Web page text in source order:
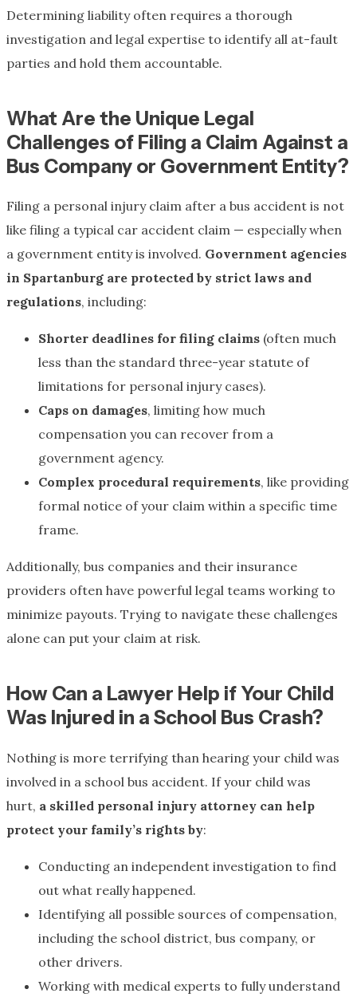
Determining liability often requires a thorough
investigation and legal expertise to identify all at-fault
parties and hold them accountable.
What Are the Unique Legal
Challenges of Filing a Claim Against a
Bus Company or Government Entity?
Filing a personal injury claim after a bus accident is not
like filing a typical car accident claim — especially when
a government entity is involved. Government agencies
in Spartanburg are protected by strict laws and
regulations, including:
Shorter deadlines for filing claims (often much
less than the standard three-year statute of
limitations for personal injury cases).
Caps on damages, limiting how much
compensation you can recover from a
government agency.
Complex procedural requirements, like providing
formal notice of your claim within a specific time
frame.
Additionally, bus companies and their insurance
providers often have powerful legal teams working to
minimize payouts. Trying to navigate these challenges
alone can put your claim at risk.
How Can a Lawyer Help if Your Child
Was Injured in a School Bus Crash?
Nothing is more terrifying than hearing your child was
involved in a school bus accident. If your child was
hurt, a skilled personal injury attorney can help
protect your family’s rights by:
Conducting an independent investigation to find
out what really happened.
Identifying all possible sources of compensation,
including the school district, bus company, or
other drivers.
Working with medical experts to fully understand